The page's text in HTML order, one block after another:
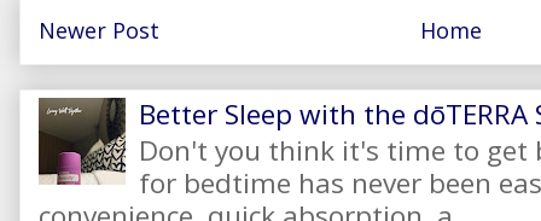
Newer Post Home
Better Sleep with the
Don't you think it's time to get
for bedtime has never been